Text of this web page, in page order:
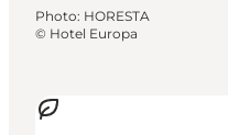
Photo: HORESTA
© Hotel Europa